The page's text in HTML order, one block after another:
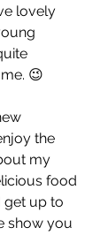
lovely
😉
the
my
food
get up to
show you